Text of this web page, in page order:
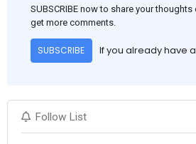
SUBSCRIBE now to share your
get more comments.
SUBSCRIBE If you already have
Follow List